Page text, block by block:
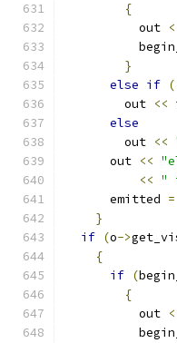
{
	  out
}
else if
	out
<<
else
	out
<<
      out
<<
<< "
      emitted
=
}
if (o->
{
if (
{
	  out